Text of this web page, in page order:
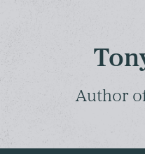
Author